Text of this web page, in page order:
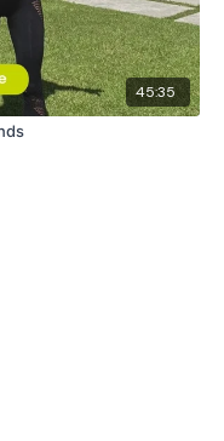
45:35